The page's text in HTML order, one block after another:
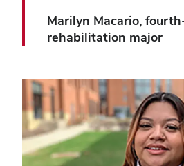
Marilyn Macario,
rehabilitation major